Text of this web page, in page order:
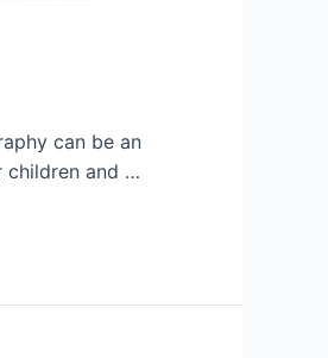
can be an
children and …